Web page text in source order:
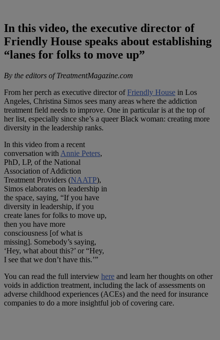
In this video, the executive director of
Friendly House speaks about establishing
“lanes for folks to move up”
By the editors of TreatmentMagazine.com
From her perch as executive director ofFriendly House in Los
Angeles, Christina Simos sees many areas where the addiction
treatment field needs to improve. One in particular is at the top of
her list, especially since she’s a queer Black woman: creating more
diversity in the leadership ranks.
In this video from a recent
conversation with Annie Peters,
PhD, LP, of the National
Association of Addiction
Treatment Providers (NAATP),
Simos elaborates on leadership in
the space, saying, “If you have
diversity in leadership, if you
create lanes for folks to move up,
then you have more
consciousness [of what is
missing]. Somebody’s saying,
‘Hey, what about this?’ or “Hey,
I see that we don’t have this.’”
You can read the full interview here and learn her thoughts on other
voids in addiction treatment, including the lack of assessments on
adverse childhood experiences (ACEs) and the need for insurance
companies to do a more insightful job of covering care.